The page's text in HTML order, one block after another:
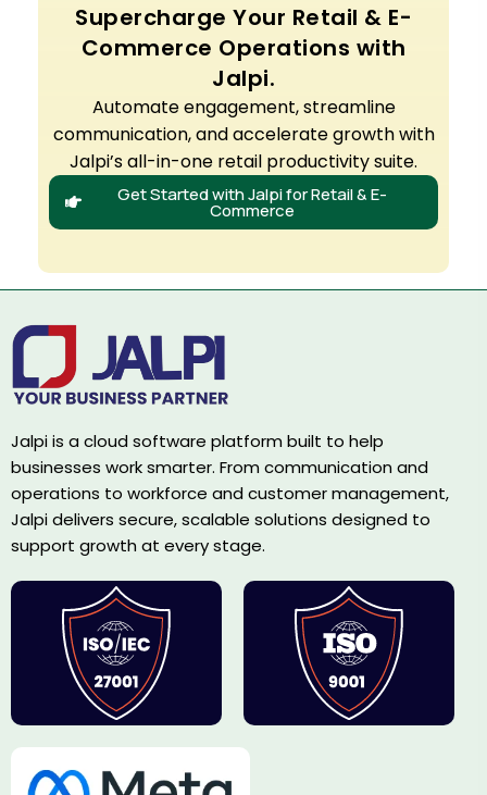
Supercharge Your Retail & E-
Commerce Operations with
Jalpi.
Automate engagement, streamline
communication, and accelerate growth with
Jalpi’s all-in-one retail productivity suite.
Get Started with Jalpi for Retail & E-
Commerce
Jalpi is a cloud software platform built to help
businesses work smarter. From communication and
operations to workforce and customer management,
Jalpi delivers secure, scalable solutions designed to
support growth at every stage.